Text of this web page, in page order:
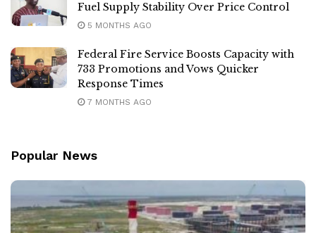
Fuel Supply Stability Over Price Control
5 MONTHS AGO
Federal Fire Service Boosts Capacity with
733 Promotions and Vows Quicker
Response Times
7 MONTHS AGO
Popular News